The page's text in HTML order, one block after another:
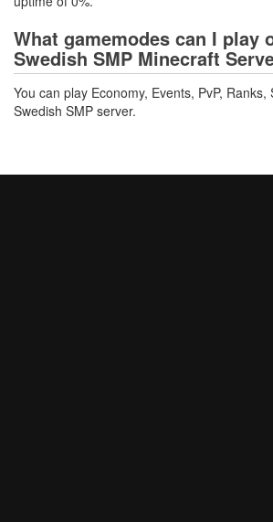
What gamemodes can I play
Swedish SMP Minecraft
You can play Economy, Events, PvP, Ranks,
Swedish SMP server.